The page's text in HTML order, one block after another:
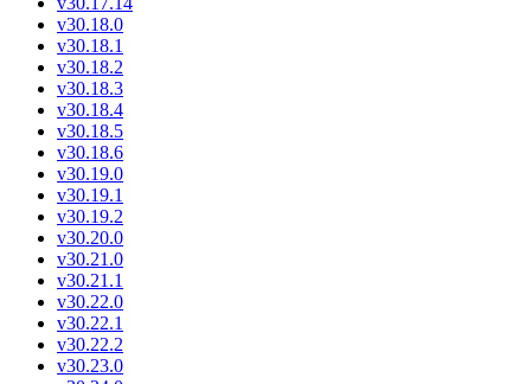
v30.18.0
v30.18.1
v30.18.2
v30.18.3
v30.18.4
v30.18.5
v30.18.6
v30.19.0
v30.19.1
v30.19.2
v30.20.0
v30.21.0
v30.21.1
v30.22.0
v30.22.1
v30.22.2
v30.23.0